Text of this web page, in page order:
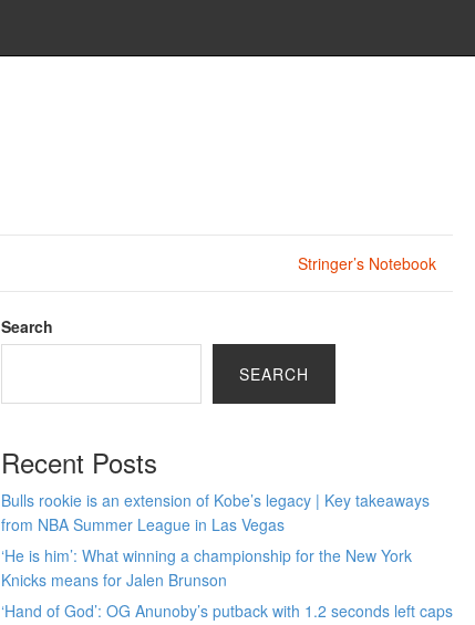
Stringer’s Notebook
Search
SEARCH
Recent Posts
Bulls rookie is an extension of Kobe’s legacy | Key takeaways
from NBA Summer League in Las Vegas
‘He is him’: What winning a championship for the New York
Knicks means for Jalen Brunson
‘Hand of God’: OG Anunoby’s putback with 1.2 seconds left caps